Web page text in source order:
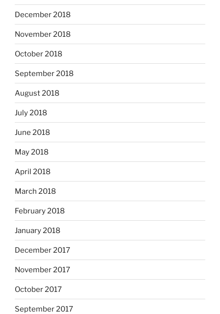
December 2018
November 2018
October 2018
September 2018
August 2018
July 2018
June 2018
May 2018
April 2018
March 2018
February 2018
January 2018
December 2017
November 2017
October 2017
September 2017